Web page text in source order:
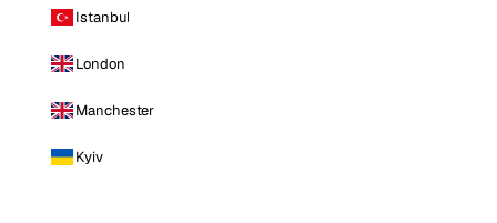
Istanbul
London
Manchester
Kyiv